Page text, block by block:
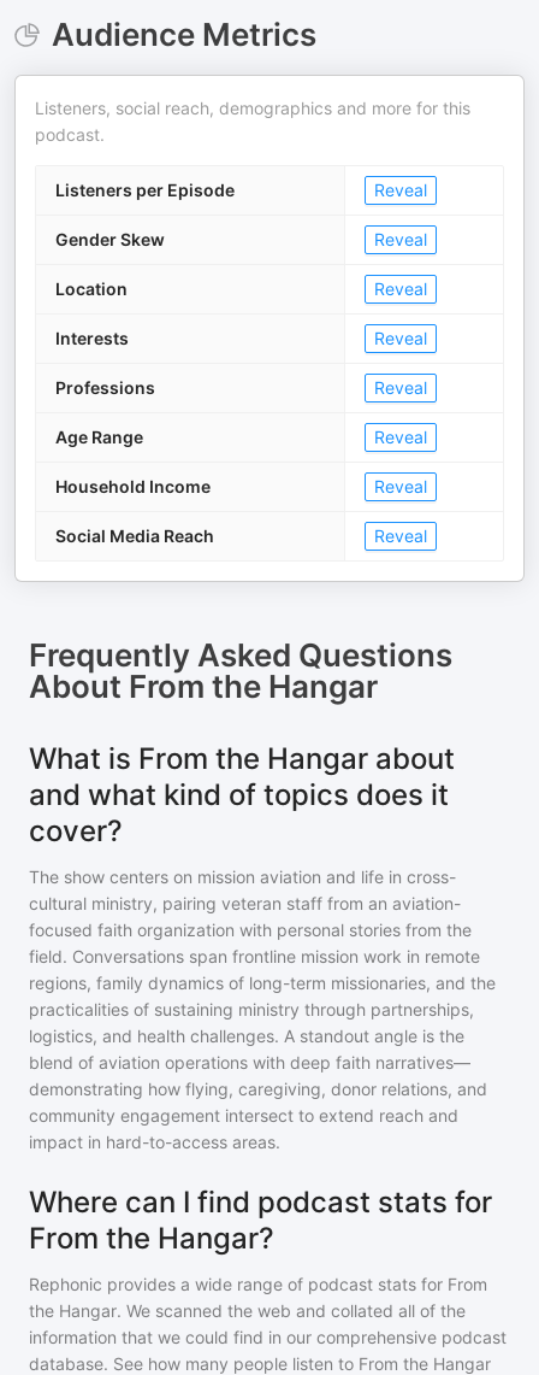
Audience Metrics
Listeners, social reach, demographics and more for this
podcast.
Listeners per Episode Reveal
Gender Skew Reveal
Location Reveal
Interests Reveal
Professions Reveal
Age Range Reveal
Household Income Reveal
Social Media Reach Reveal
Frequently Asked Questions
About From the Hangar
What is From the Hangar about
and what kind of topics does it
cover?
The show centers on mission aviation and life in cross-
cultural ministry, pairing veteran staff from an aviation-
focused faith organization with personal stories from the
field. Conversations span frontline mission work in remote
regions, family dynamics of long-term missionaries, and the
practicalities of sustaining ministry through partnerships,
logistics, and health challenges. A standout angle is the
blend of aviation operations with deep faith narratives—
demonstrating how flying, caregiving, donor relations, and
community engagement intersect to extend reach and
impact in hard-to-access areas.
Where can I find podcast stats for
From the Hangar?
Rephonic provides a wide range of podcast stats for From
the Hangar. We scanned the web and collated all of the
information that we could find in our comprehensive podcast
database. See how many people listen to From the Hangar